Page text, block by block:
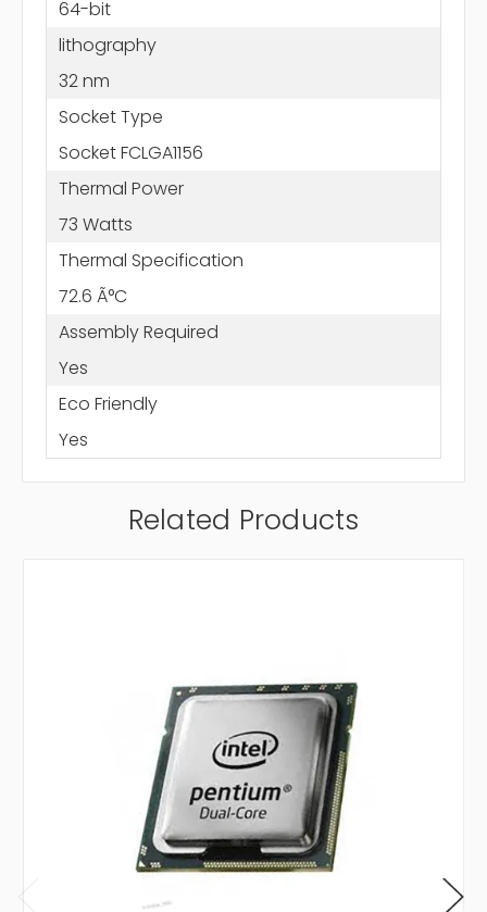
64-bit
lithography
32 nm
Socket Type
Socket FCLGA1156
Thermal Power
73 Watts
Thermal Specification
72.6 Ã°C
Assembly Required
Yes
Eco Friendly
Yes
Related Products